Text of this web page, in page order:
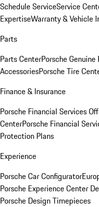
Schedule ServiceService
ExpertiseWarranty & Vehicle
Parts
Parts CenterPorsche Genuine
AccessoriesPorsche Tire
Finance & Insurance
Porsche Financial Services
CenterPorsche Financial
Protection Plans
Experience
Porsche Car Configurator
Porsche Experience Center
Porsche Design Timepieces